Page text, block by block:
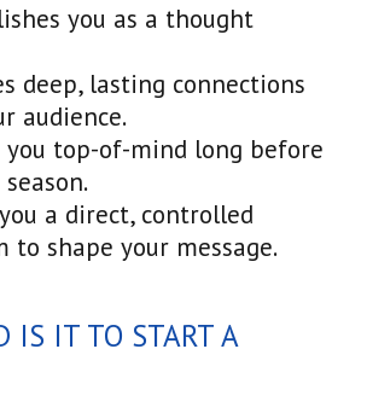
you as a thought
deep, lasting connections
audience.
you top-of-mind long before
a direct, controlled
to shape your message.
IS IT TO START A